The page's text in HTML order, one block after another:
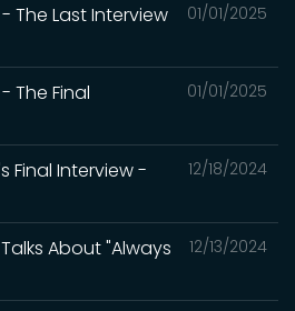
01/01/2025
- The Last Interview
01/01/2025
The Final
12/18/2024
Final Interview -
12/13/2024
About "Always